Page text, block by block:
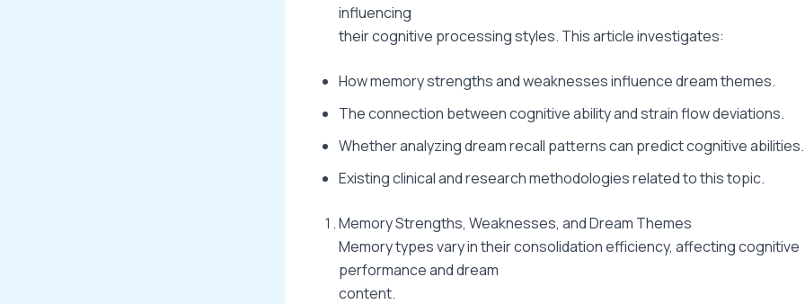
influencing
their cognitive processing styles. This article investigates:
How memory strengths and weaknesses influence dream themes.
The connection between cognitive ability and strain flow deviations.
Whether analyzing dream recall patterns can predict cognitive abilities.
Existing clinical and research methodologies related to this topic.
Memory Strengths, Weaknesses, and Dream Themes
Memory types vary in their consolidation efficiency, affecting cognitive
performance and dream
content.